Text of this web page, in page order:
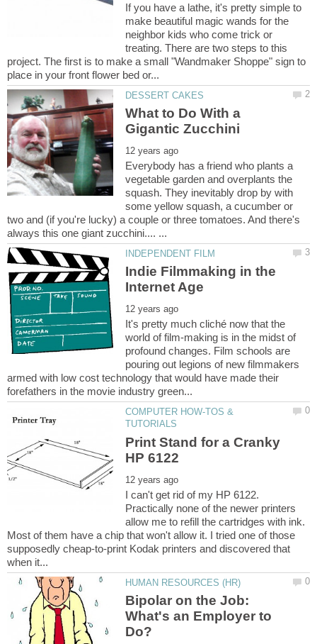
If you have a lathe, it's pretty simple to
make beautiful magic wands for the
neighbor kids who come trick or
treating. There are two steps to this
project. The first is to make a small "Wandmaker Shoppe" sign to
What to Do With a
Everybody has a friend who plants a
vegetable garden and overplants the
squash. They inevitably drop by with
some yellow squash, a cucumber or
two and (if you're lucky) a couple or three tomatoes. And there's
Indie Filmmaking in the
It's pretty much cliché now that the
world of film-making is in the midst of
profound changes. Film schools are
pouring out legions of new filmmakers
armed with low cost technology that would have made their
COMPUTER HOW-TOS &
Print Stand for a Cranky
I can't get rid of my HP 6122.
Practically none of the newer printers
allow me to refill the cartridges with ink.
Most of them have a chip that won't allow it. I tried one of those
supposedly cheap-to-print Kodak printers and discovered that
Bipolar on the Job:
What's an Employer to